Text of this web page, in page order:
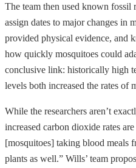
The team then used known fossil
assign dates to major changes in
provided physical evidence, and
how quickly mosquitoes could
conclusive link: historically high
levels both increased the rates of
While the researchers aren’t
increased carbon dioxide rates
[mosquitoes] taking blood meals
plants as well.” Wills’ team